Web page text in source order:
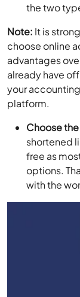
the two
Note: It is
choose online
advantages
already have
your
platform.
Choose
shortened
free as
options.
with the